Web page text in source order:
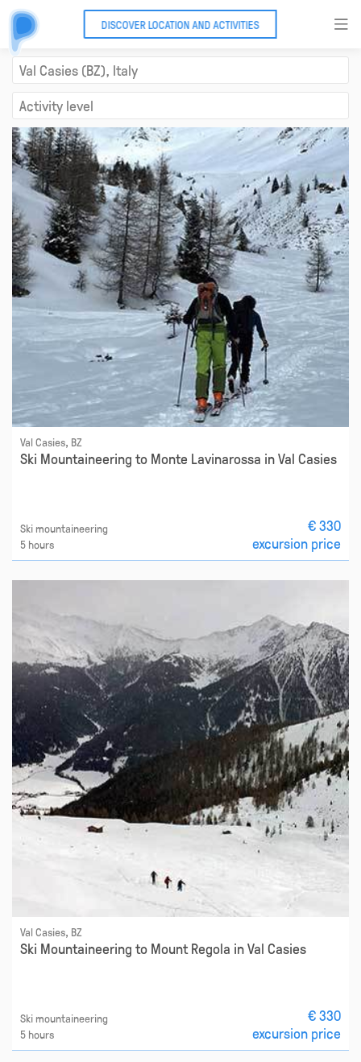
DISCOVER LOCATION AND ACTIVITIES
Val Casies, BZ
Ski Mountaineering to Monte Lavinarossa in Val Casies
Ski mountaineering
5 hours
€ 330
excursion price
Val Casies, BZ
Ski Mountaineering to Mount Regola in Val Casies
Ski mountaineering
5 hours
€ 330
excursion price